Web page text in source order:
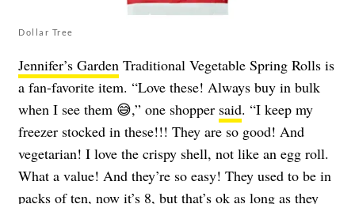
Dollar Tree
Jennifer’s Garden Traditional Vegetable Spring Rolls is
a fan-favorite item. “Love these! Always buy in bulk
when I see them 😅,” one shopper said. “I keep my
freezer stocked in these!!! They are so good! And
vegetarian! I love the crispy shell, not like an egg roll.
What a value! And they’re so easy! They used to be in
packs of ten, now it’s 8, but that’s ok as long as they